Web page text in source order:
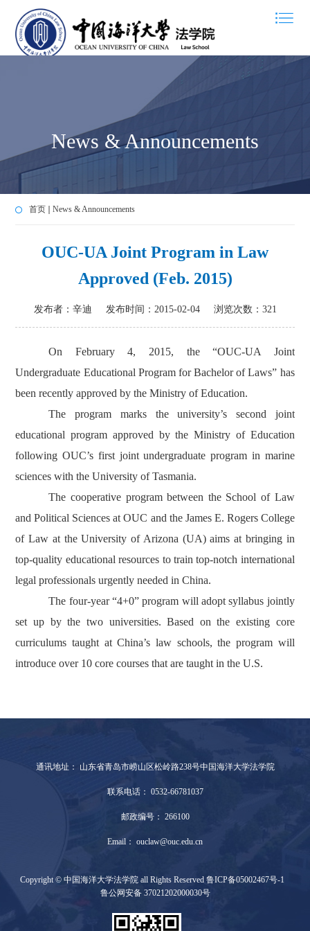
News & Announcements
首页 News & Announcements
OUC-UA Joint Program in Law
Approved (Feb. 2015)
发布者：辛迪 发布时间：2015-02-04 浏览次数： 321
On February 4, 2015, the “OUC-UA Joint
Undergraduate Educational Program for Bachelor of Laws” has
been recently approved by the Ministry of Education.
The program marks the university’s second joint
educational program approved by the Ministry of Education
following OUC’s first joint undergraduate program in marine
sciences with the University of Tasmania.
The cooperative program between the School of Law
and Political Sciences at OUC and the James E. Rogers College
of Law at the University of Arizona (UA) aims at bringing in
top-quality educational resources to train top-notch international
legal professionals urgently needed in China.
The four-year “4+0” program will adopt syllabus jointly
set up by the two universities. Based on the existing core
curriculums taught at China’s law schools, the program will
introduce over 10 core courses that are taught in the U.S.
通讯地址： 山东省青岛市崂山区松岭路238号中国海洋大学法学院
联系电话： 0532-66781037
邮政编号： 266100
Email： ouclaw@ouc.edu.cn
Copyright © 中国海洋大学法学院 all Rights Reserved 鲁ICP备05002467号-1
鲁公网安备 37021202000030号